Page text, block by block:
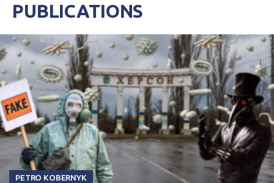
PUBLICATIONS
PETRO KOBERNYK